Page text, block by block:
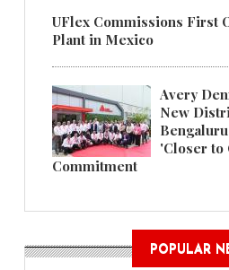
UFlex Commissions First
Plant in Mexico
Avery
New
'Closer to
Commitment
POPULAR